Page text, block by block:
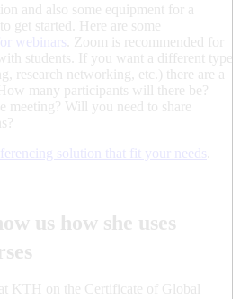
and also some equipment for a
get started. Here are some
webinars . Zoom is recommended for
students. If you want a different type
research networking, etc.) there are a
many participants will there be?
meeting? Will you need to share
solution that fit your needs
us how she uses
KTH on the Certificate of Global